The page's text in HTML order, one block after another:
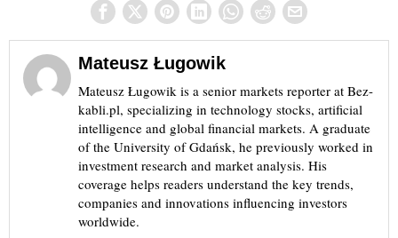
Mateusz Ługowik
Mateusz Ługowik is a senior markets reporter at Bez-
kabli.pl, specializing in technology stocks, artificial
intelligence and global financial markets. A graduate
of the University of Gdańsk, he previously worked in
investment research and market analysis. His
coverage helps readers understand the key trends,
companies and innovations influencing investors
worldwide.